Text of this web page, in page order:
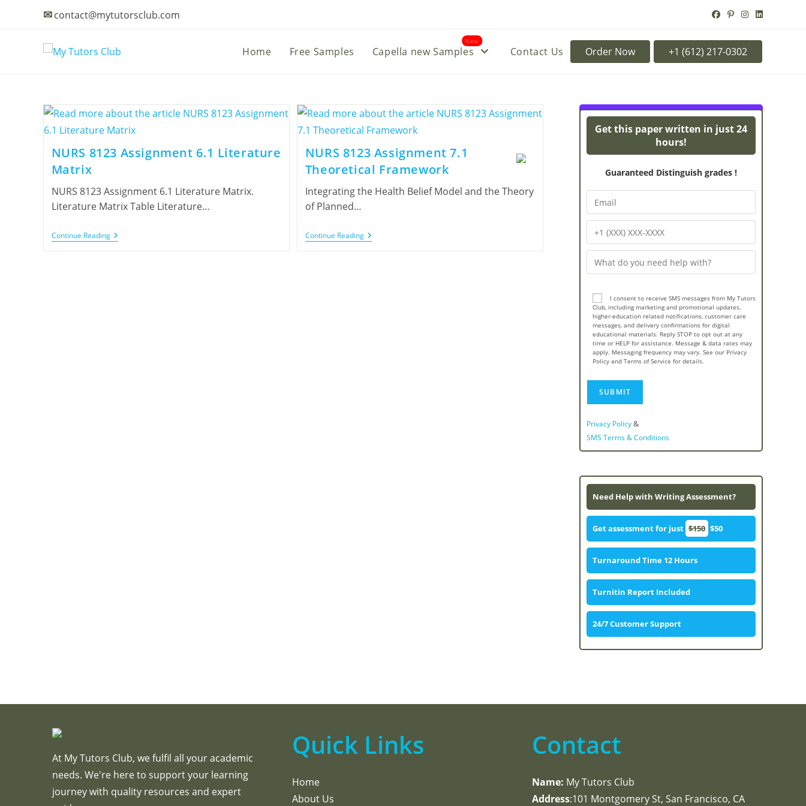
✉contact@mytutorsclub.com
Order Now
Home Free Samples Capella new Samples
New
Contact Us
NURS 8123 Assignment 6.1 Literature
Matrix
NURS 8123 Assignment 6.1 Literature Matrix.
Literature Matrix Table Literature…
Continue Reading
NURS 8123 Assignment 7.1
Theoretical Framework
Integrating the Health Belief Model and the Theory
of Planned…
Continue Reading
Turnitin Originality
Get this paper written in just 24
hours!
Guaranteed Distinguish grades !
I consent to receive SMS messages from My Tutors
Club, including marketing and promotional updates,
higher-education related notifications, customer care
messages, and delivery confirmations for digital
educational materials. Reply STOP to opt out at any
time or HELP for assistance. Message & data rates may
apply. Messaging frequency may vary. See our Privacy
Policy and Terms of Service for details.
Privacy Policy&
SMS Terms & Conditions
Need Help with Writing Assessment?
Get assessment for just $150 $50
Turnaround Time 12 Hours
Turnitin Report Included
24/7 Customer Support
At My Tutors Club, we fulfil all your academic
needs. We're here to support your learning
journey with quality resources and expert
Quick Links
Home
About Us
Contact
Name: My Tutors Club
Address:101 Montgomery St, San Francisco, CA